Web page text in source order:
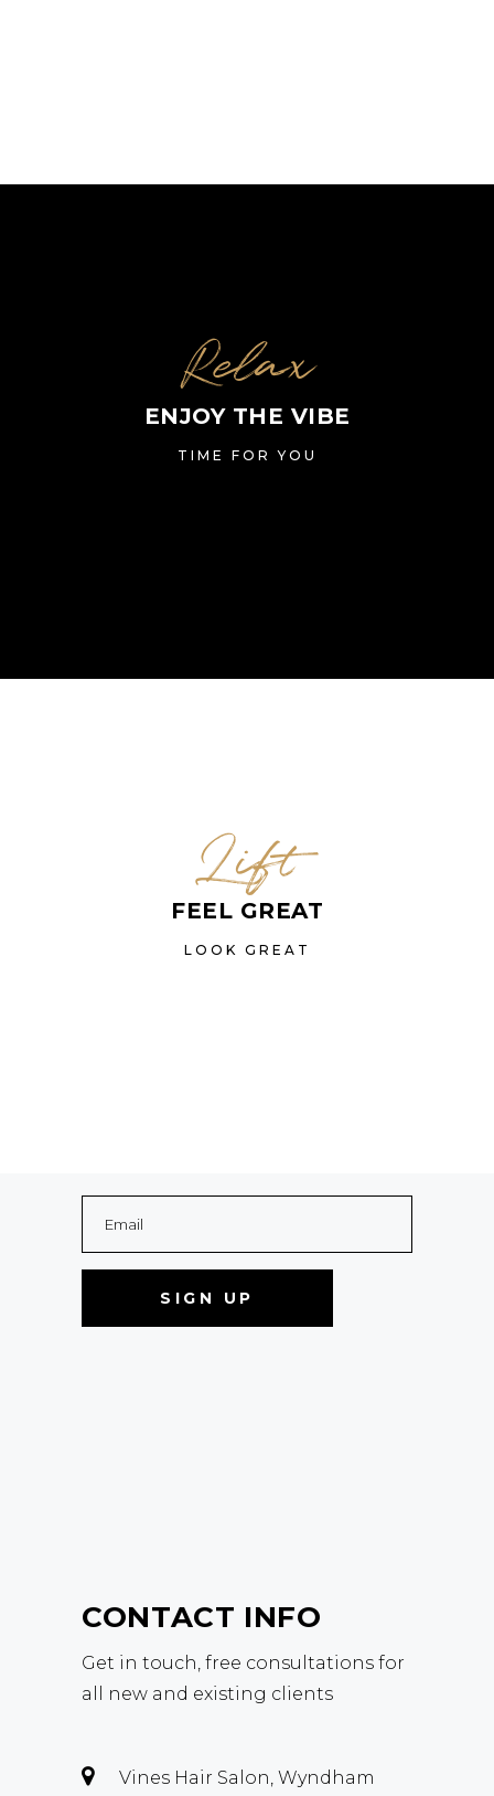
Relax
ENJOY THE VIBE
TIME FOR YOU
Lift
FEEL GREAT
LOOK GREAT
CONTACT INFO
Get in touch, free consultations for
all new and existing clients
Vines Hair Salon, Wyndham